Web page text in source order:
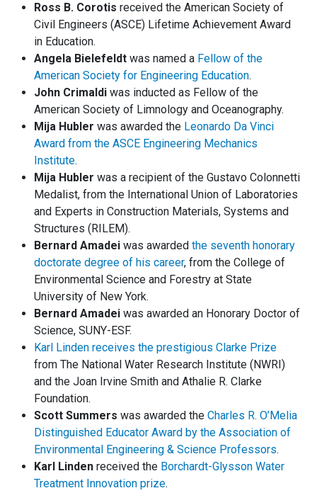
Ross B. Corotis received the American Society of
Civil Engineers (ASCE) Lifetime Achievement Award
in Education.
Angela Bielefeldt was named a Fellow of the
American Society for Engineering Education.
John Crimaldi was inducted as Fellow of the
American Society of Limnology and Oceanography.
Mija Hubler was awarded the Leonardo Da Vinci
Award from the ASCE Engineering Mechanics
Institute.
Mija Hubler was a recipient of the Gustavo Colonnetti
Medalist, from the International Union of Laboratories
and Experts in Construction Materials, Systems and
Structures (RILEM).
Bernard Amadei was awarded the seventh honorary
doctorate degree of his career, from the College of
Environmental Science and Forestry at State
University of New York.
Bernard Amadei was awarded an Honorary Doctor of
Science, SUNY-ESF.
Karl Linden receives the prestigious Clarke Prize
from The National Water Research Institute (NWRI)
and the Joan Irvine Smith and Athalie R. Clarke
Foundation.
Scott Summers was awarded the Charles R. O’Melia
Distinguished Educator Award by the Association of
Environmental Engineering & Science Professors.
Karl Linden received the Borchardt-Glysson Water
Treatment Innovation prize.